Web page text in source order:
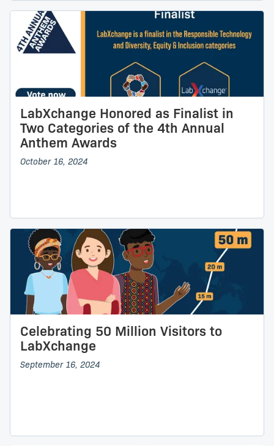
LabXchange Honored as Finalist in
Two Categories of the 4th Annual
Anthem Awards
October 16, 2024
Celebrating 50 Million Visitors to
LabXchange
September 16, 2024